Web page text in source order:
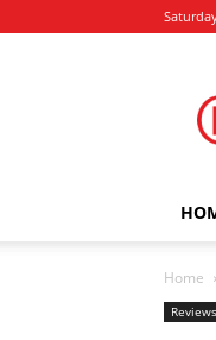
Home
Reviews